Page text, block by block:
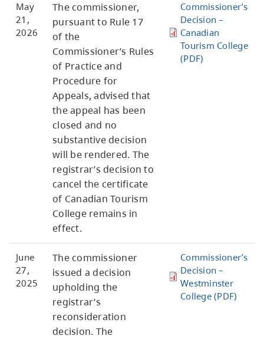
May
21,
2026
The commissioner,
pursuant to Rule 17
of the
Commissioner’s Rules
of Practice and
Procedure for
Appeals, advised that
the appeal has been
closed and no
substantive decision
will be rendered. The
registrar’s decision to
cancel the certificate
of Canadian Tourism
College remains in
effect.
Commissioner’s
Decision –
Canadian
Tourism College
(PDF)
June
27,
2025
The commissioner
issued a decision
upholding the
registrar’s
reconsideration
decision. The
Commissioner’s
Decision –
Westminster
College (PDF)